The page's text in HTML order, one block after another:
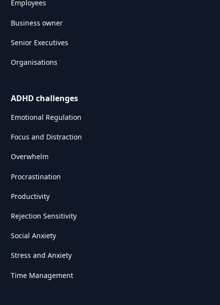
Employees
Business owner
Senior Executives
Organisations
ADHD challenges
Emotional Regulation
Focus and Distraction
Overwhelm
Procrastination
Productivity
Rejection Sensitivity
Social Anxiety
Stress and Anxiety
Time Management